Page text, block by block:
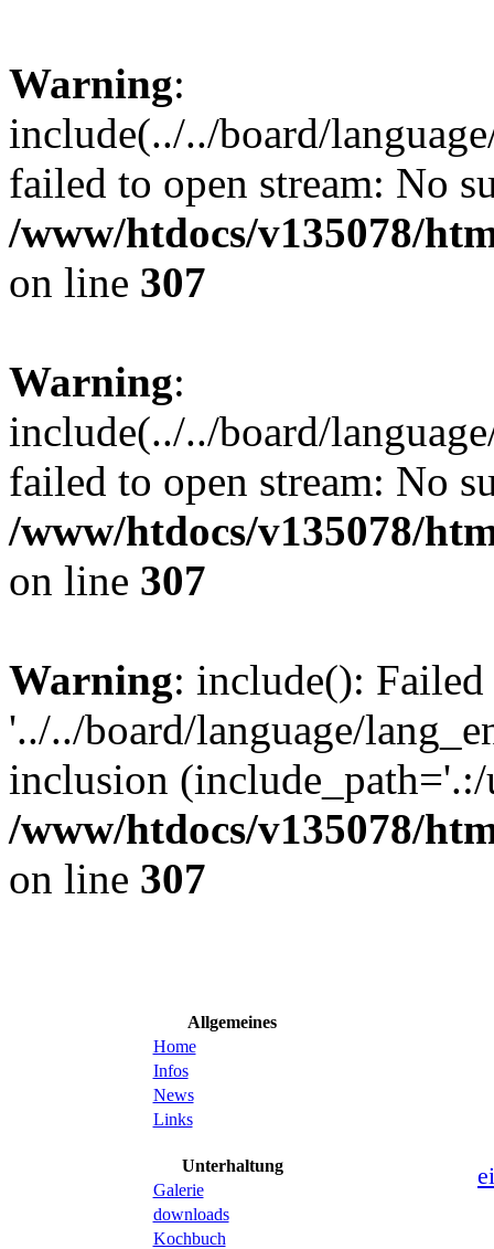
Warning:
include(../../board/
failed to open stream: No
/www/htdocs/v135078/
on line 307
Warning:
include(../../board/
failed to open stream: No
/www/htdocs/v135078/
on line 307
Warning: include():
'../../board/language/
inclusion
/www/htdocs/v135078/
on line 307
Allgemeines
Home
Infos
News
Links
Unterhaltung
Galerie
downloads
Kochbuch